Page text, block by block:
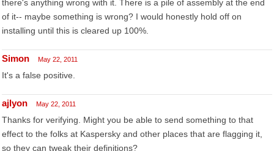
there's anything wrong with it. There is a pile of assembly at the end
of it-- maybe something is wrong? I would honestly hold off on
installing until this is cleared up 100%.
Simon May 22, 2011
It's a false positive.
ajlyon May 22, 2011
Thanks for verifying. Might you be able to send something to that
effect to the folks at Kaspersky and other places that are flagging it,
so they can tweak their definitions?